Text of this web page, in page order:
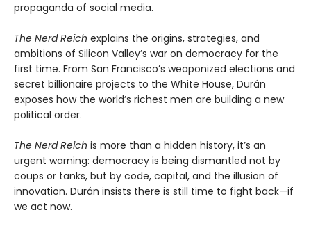
propaganda of social media.
The Nerd Reich explains the origins, strategies, and
ambitions of Silicon Valley’s war on democracy for the
first time. From San Francisco’s weaponized elections and
secret billionaire projects to the White House, Durán
exposes how the world’s richest men are building a new
political order.
The Nerd Reich is more than a hidden history, it’s an
urgent warning: democracy is being dismantled not by
coups or tanks, but by code, capital, and the illusion of
innovation. Durán insists there is still time to fight back—if
we act now.